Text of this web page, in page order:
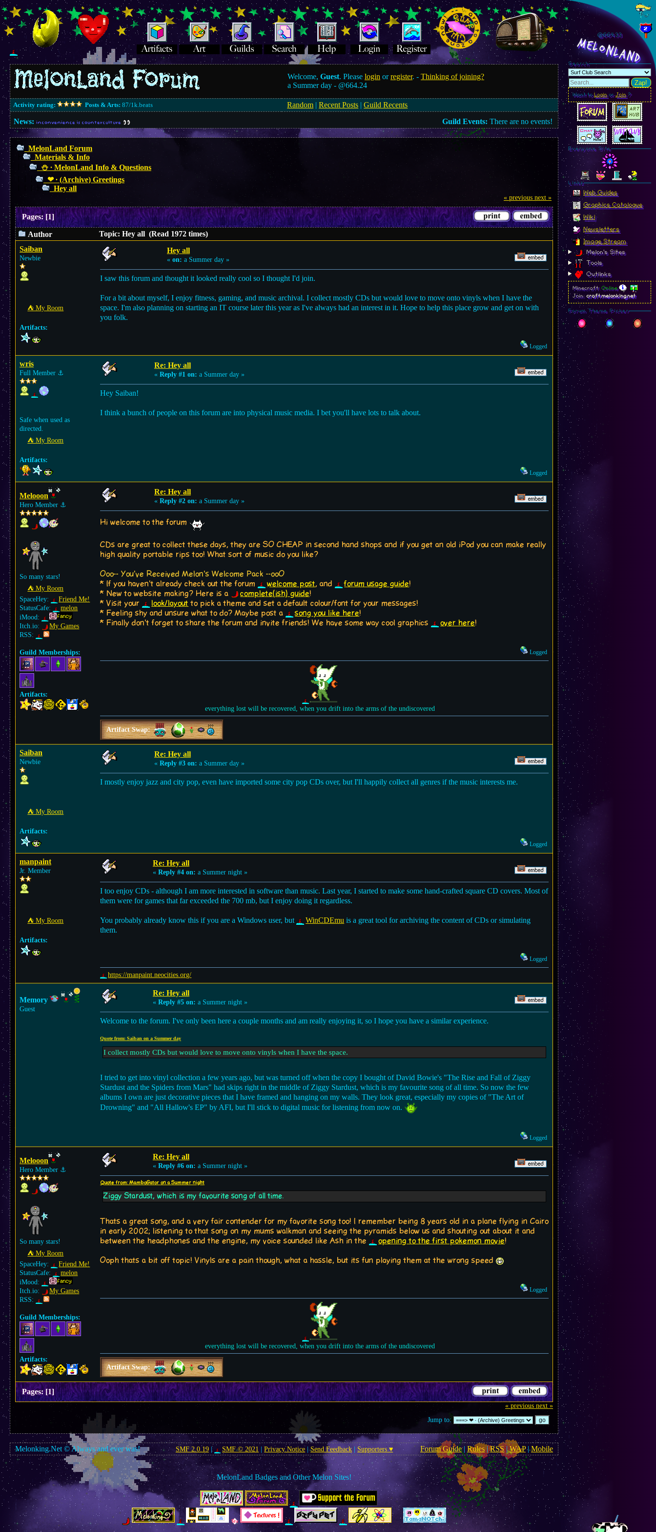
Welcome,Guest. Pleaselogin orregister. -Thinking of joining?
a Summer day - @664.24
Activity rating: Posts & Arts: 87/1k.beats Random |Recent Posts |Guild Recents
News: inconvenience is counterculture Guild Events: There are no events!
MelonLand Forum
Materials & Info
⛄︎ ∙ MelonLand Info & Questions
❤︎ ∙ (Archive) Greetings
Hey all
« previous next »
Pages:[1]
Author
Topic: Hey all (Read 1972 times)
Saiban
Newbie
⛺︎ My Room
Artifacts:
Hey all
« on: a Summer day »
I saw this forum and thought it looked really cool so I thought I'd join.
For a bit about myself, I enjoy fitness, gaming, and music archival. I collect mostly CDs but would love to move onto vinyls when I have the
space. I'm also planning on starting an IT course later this year as I've always had an interest in it. Hope to help this place grow and get on with
you folk.
Logged
wris
Full Member ⚓︎
Safe when used as
directed.
⛺︎ My Room
Artifacts:
Re: Hey all
« Reply #1 on: a Summer day »
Hey Saiban!
I think a bunch of people on this forum are into physical music media. I bet you'll have lots to talk about.
Logged
Melooon
Hero Member ⚓︎
So many stars!
⛺︎ My Room
SpaceHey:
Friend Me!
StatusCafe:
melon
iMood:
Itch.io:
My Games
RSS:
Guild Memberships:
Artifacts:
Re: Hey all
« Reply #2 on: a Summer day »
Hi welcome to the forum
CDs are great to collect these days, they are SO CHEAP in second hand shops and if you get an old iPod you can make really
high quality portable rips too! What sort of music do you like?
Ooo-- You've Received Melon's Welcome Pack --ooO
* If you haven't already check out the forum
welcome post, and forum usage guide!
* New to website making? Here is a
complete(ish) guide!
* Visit your
look/layout to pick a theme and set a default colour/font for your messages!
* Feeling shy and unsure what to do? Maybe post a
song you like here!
* Finally don't forget to share the forum and invite friends! We have some way cool graphics
over here!
Logged
everything lost will be recovered, when you drift into the arms of the undiscovered
Artifact Swap:
Saiban
Newbie
⛺︎ My Room
Artifacts:
Re: Hey all
« Reply #3 on: a Summer day »
I mostly enjoy jazz and city pop, even have imported some city pop CDs over, but I'll happily collect all genres if the music interests me.
Logged
manpaint
Jr. Member
⛺︎ My Room
Artifacts:
Re: Hey all
« Reply #4 on: a Summer night »
I too enjoy CDs - although I am more interested in software than music. Last year, I started to make some hand-crafted square CD covers. Most of
them were for games that far exceeded the 700 mb, but I enjoy doing it regardless.
You probably already know this if you are a Windows user, but WinCDEmu is a great tool for archiving the content of CDs or simulating
them.
Logged
https://manpaint.neocities.org/
Memory
Guest
Re: Hey all
« Reply #5 on: a Summer night »
Welcome to the forum. I've only been here a couple months and am really enjoying it, so I hope you have a similar experience.
Quote from: Saiban on a Summer day
I collect mostly CDs but would love to move onto vinyls when I have the space.
I tried to get into vinyl collection a few years ago, but was turned off when the copy I bought of David Bowie's "The Rise and Fall of Ziggy
Stardust and the Spiders from Mars" had skips right in the middle of Ziggy Stardust, which is my favourite song of all time. So now the few
albums I own are just decorative pieces that I have framed and hanging on my walls. They look great, especially my copies of "The Art of
Drowning" and "All Hallow's EP" by AFI, but I'll stick to digital music for listening from now on.
Logged
Melooon
Hero Member ⚓︎
So many stars!
⛺︎ My Room
SpaceHey:
Friend Me!
StatusCafe:
melon
iMood:
Itch.io:
My Games
RSS:
Guild Memberships:
Artifacts:
Re: Hey all
« Reply #6 on: a Summer night »
Quote from: MamboGator on a Summer night
Ziggy Stardust, which is my favourite song of all time.
Thats a great song, and a very fair contender for my favorite song too! I remember being 8 years old in a plane flying in Cairo
in early 2002; listening to that song on my mums walkman and seeing the pyramids below us and shouting out about it and
between the headphones and the engine, my voice sounded like Ash in the
opening to the first pokemon movie!
Ooph thats a bit off topic! Vinyls are a pain though, what a hassle, but its fun playing them at the wrong speed
Logged
everything lost will be recovered, when you drift into the arms of the undiscovered
Artifact Swap:
Pages:[1]
« previous next »
Jump to:
Melonking.Net © Always and ever was! SMF 2.0.19| SMF © 2021 |Privacy Notice |Send Feedback Supporters ♥ Forum Guide| Rules|RSS|WAP|Mobile
MelonLand Badges and Other Melon Sites!
@664.35
MelonLand
Search
Zap!
Want toLoginorJoin?
Everyone Site
Linkz
Web Guides
Graphics Catalogue
Wiki
Newsletters
Image Stream
Melon's Sites
Tools
Outlinks
Minecraft:Online
Join:craft.melonking.net
Forum Theme Picker